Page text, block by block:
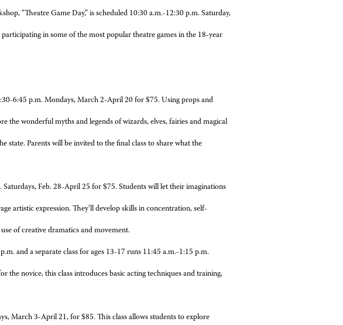
“Theatre Game Day,” is scheduled 10:30 a.m.-12:30 p.m. Saturday,
in some of the most popular theatre games in the 18-year
6:45 p.m. Mondays, March 2-April 20 for $75. Using props and
the wonderful myths and legends of wizards, elves, fairies and magical
state. Parents will be invited to the final class to share what the
Feb. 28-April 25 for $75. Students will let their imaginations
artistic expression. They’ll develop skills in concentration, self-
of creative dramatics and movement.
and a separate class for ages 13-17 runs 11:45 a.m.-1:15 p.m.
the novice, this class introduces basic acting techniques and training,
March 3-April 21, for $85. This class allows students to explore